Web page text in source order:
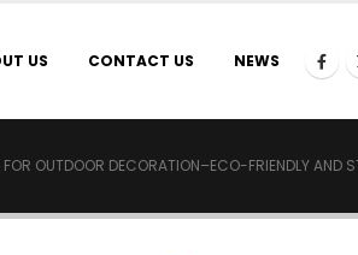
US CONTACT US NEWS
OUTDOOR DECORATION–ECO-FRIENDLY AND